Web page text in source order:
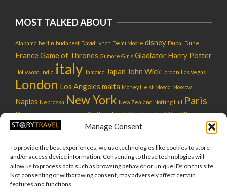
Manage Consent
To provide the best experiences, we use technologies like cookies to store
and/or access device information. Consenting to these technologies will
allow us to process data such as browsing behavior or unique IDs on this site.
Not consenting or withdrawing consent, may adversely affect certain
features and functions.
MOST TALKED ABOUT
Alabama berlin budapest David Lynch Demi Moore disney Dubai Dune
FranceGame of Thrones Gilmore Girls Gladiator Harry Potter
Hollywood India italy Jamaica Japan John Wick Jordan Las Vegas
London Los Angeles malta Money Heist Mosca Moscow
Naples Nebraska New York New Zealand Notting Hill Paris
Rome star warsSwitzerlandThe Lord of the Rings
tokyotuscany usa utah Venice warner bros